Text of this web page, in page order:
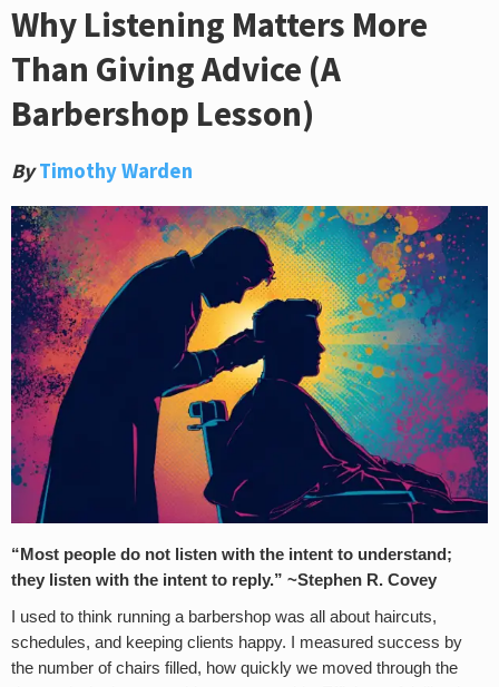
Why Listening Matters More
Than Giving Advice (A
Barbershop Lesson)
By Timothy Warden
“Most people do not listen with the intent to understand;
they listen with the intent to reply.” ~Stephen R. Covey
I used to think running a barbershop was all about haircuts,
schedules, and keeping clients happy. I measured success by
the number of chairs filled, how quickly we moved through the